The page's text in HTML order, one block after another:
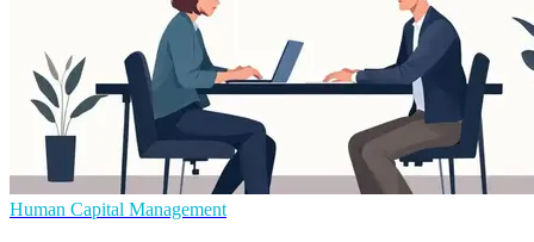
Human Capital Management